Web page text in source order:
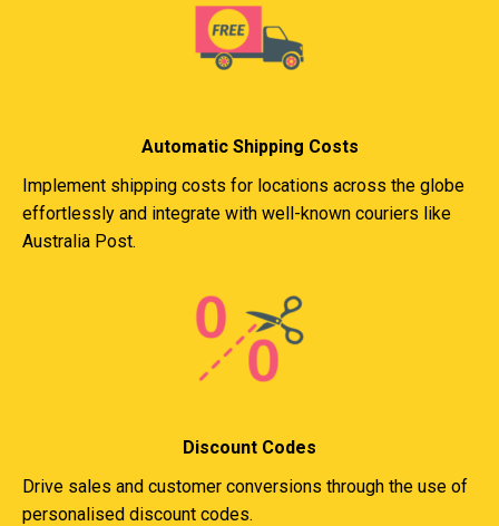
Automatic Shipping Costs
Implement shipping costs for locations across the globe
effortlessly and integrate with well-known couriers like
Australia Post.
Discount Codes
Drive sales and customer conversions through the use of
personalised discount codes.